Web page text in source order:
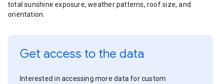
total sunshine exposure, weather patterns, roof size, and
orientation.
Get access to the data
Interested in accessing more data for custom